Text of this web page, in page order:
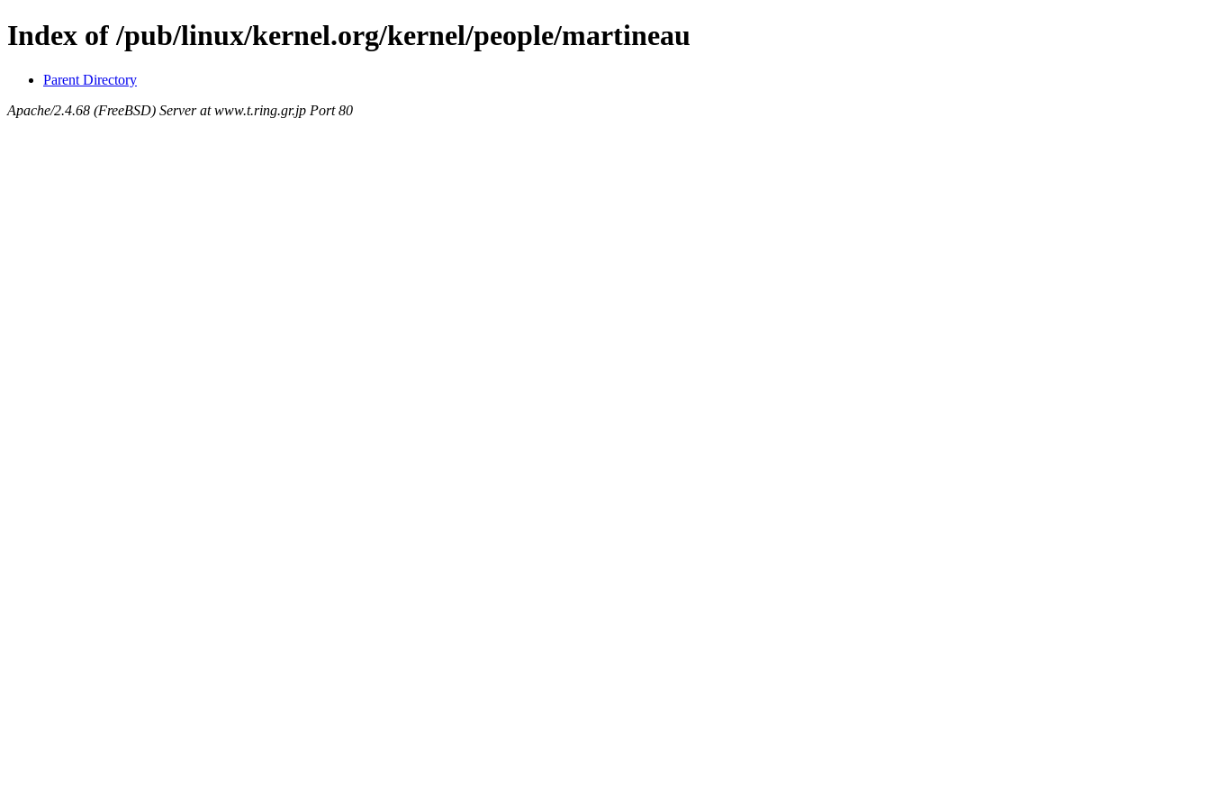
Index of /pub/linux/kernel.org/kernel/people/martineau
Parent Directory
Apache/2.4.68 (FreeBSD) Server at www.t.ring.gr.jp Port 80